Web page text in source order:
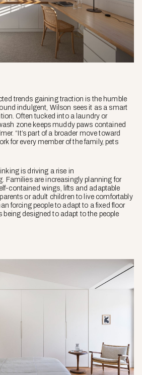
trends gaining traction is the humble
indulgent, Wilson sees it as a smart
Often tucked into a laundry or
zone keeps muddy paws contained
“It’s part of a broader move toward
for every member of the family, pets
is driving a rise in
Families are increasingly planning for
contained wings, lifts and adaptable
or adult children to live comfortably
forcing people to adapt to a fixed floor
being designed to adapt to the people